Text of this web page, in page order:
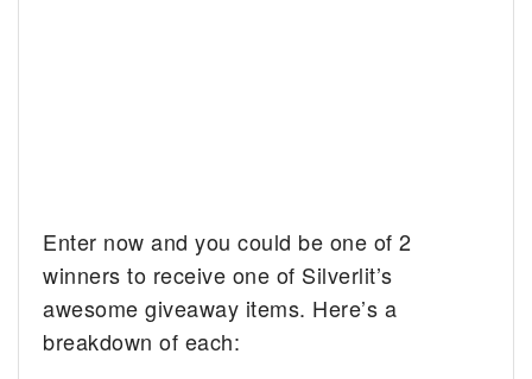
Enter now and you could be one of 2
winners to receive one of Silverlit’s
awesome giveaway items. Here’s a
breakdown of each: